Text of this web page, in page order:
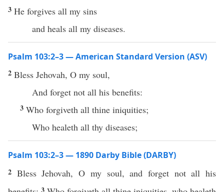
3 He forgives all my sins
and heals all my diseases.
Psalm 103:2–3 — American Standard Version (ASV)
2 Bless Jehovah, O my soul,
And forget not all his benefits:
3 Who forgiveth all thine iniquities;
Who healeth all thy diseases;
Psalm 103:2–3 — 1890 Darby Bible (DARBY)
2 Bless Jehovah, O my soul, and forget not all his
3